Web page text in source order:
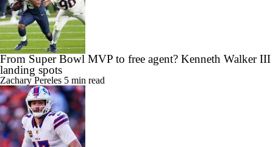
From Super Bowl MVP to free agent? Kenneth Walker III
landing spots
Zachary Pereles5 min read